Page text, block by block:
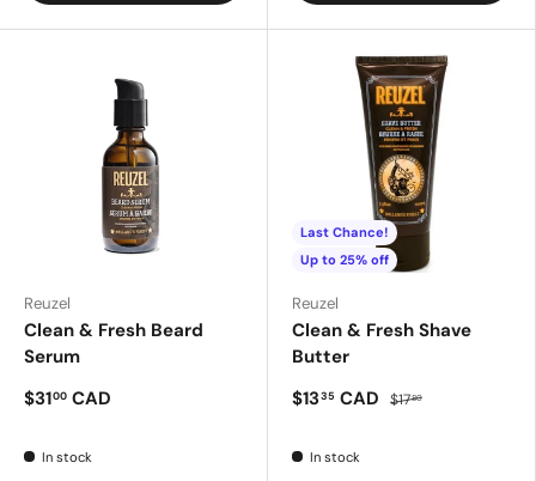
Reuzel
Clean & Fresh Beard
Serum
$3100 CAD
In stock
Last Chance!
Up to 25% off
Reuzel
Clean & Fresh Shave
Butter
$1335 CAD $1780
In stock